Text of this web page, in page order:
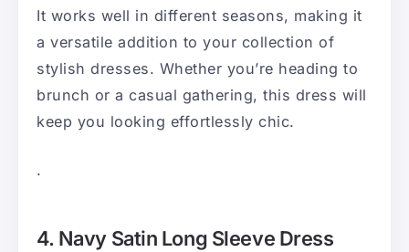
It works well in different seasons, making it
a versatile addition to your collection of
stylish dresses. Whether you’re heading to
brunch or a casual gathering, this dress will
keep you looking effortlessly chic.
.
4. Navy Satin Long Sleeve Dress